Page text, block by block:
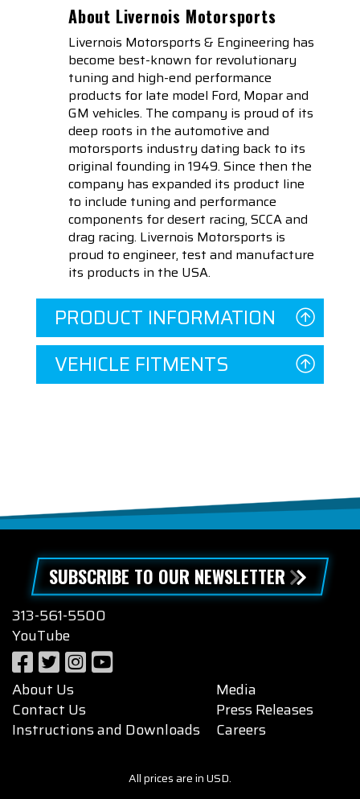
About Livernois Motorsports
Livernois Motorsports & Engineering has
become best-known for revolutionary
tuning and high-end performance
products for late model Ford, Mopar and
GM vehicles. The company is proud of its
deep roots in the automotive and
motorsports industry dating back to its
original founding in 1949. Since then the
company has expanded its product line
to include tuning and performance
components for desert racing, SCCA and
drag racing. Livernois Motorsports is
proud to engineer, test and manufacture
its products in the USA.
PRODUCT INFORMATION
VEHICLE FITMENTS
SUBSCRIBE TO OUR NEWSLETTER
313-561-5500
YouTube
About Us
Contact Us
Instructions and Downloads
Media
Press Releases
Careers
All prices are in USD.